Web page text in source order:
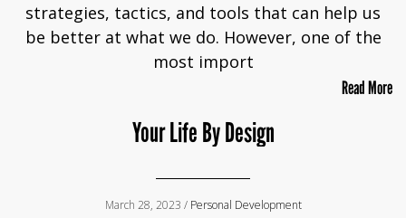
strategies, tactics, and tools that can help us
be better at what we do. However, one of the
most import
Read More
Your Life By Design
March 28, 2023 / Personal Development